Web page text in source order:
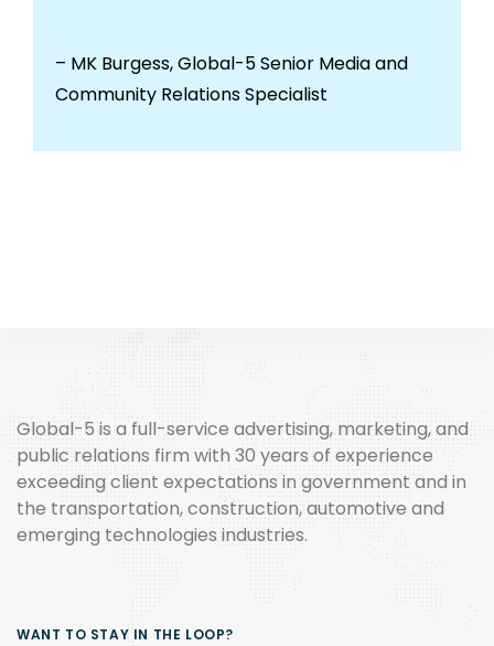
– MK Burgess, Global-5 Senior Media and
Community Relations Specialist
Global-5 is a full-service advertising, marketing, and
public relations firm with 30 years of experience
exceeding client expectations in government and in
the transportation, construction, automotive and
emerging technologies industries.
WANT TO STAY IN THE LOOP?